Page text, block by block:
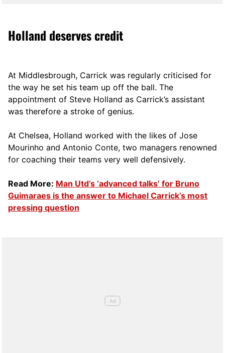
Holland deserves credit
At Middlesbrough, Carrick was regularly criticised for
the way he set his team up off the ball. The
appointment of Steve Holland as Carrick’s assistant
was therefore a stroke of genius.
At Chelsea, Holland worked with the likes of Jose
Mourinho and Antonio Conte, two managers renowned
for coaching their teams very well defensively.
Read More: Man Utd’s ‘advanced talks’ for Bruno
Guimaraes is the answer to Michael Carrick’s most
pressing question